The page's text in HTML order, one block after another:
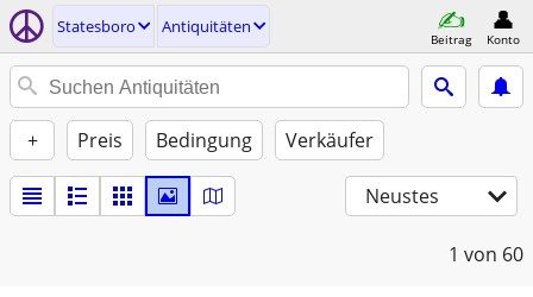
Statesboro Antiquitäten
Beitrag Konto
+ Preis Bedingung Verkäufer
Neustes
1 von 60